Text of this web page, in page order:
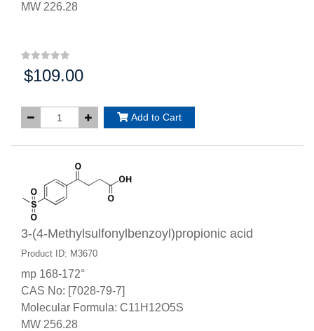
MW 226.28
Price:
$109.00
Add to Cart
3-(4-Methylsulfonylbenzoyl)propionic acid
Product ID: M3670
mp 168-172°
CAS No: [7028-79-7]
Molecular Formula: C11H12O5S
MW 256.28